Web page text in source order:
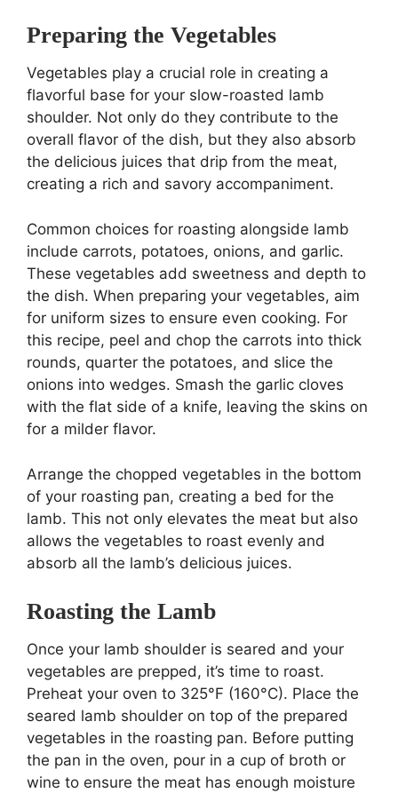
Preparing the Vegetables
Vegetables play a crucial role in creating a
flavorful base for your slow-roasted lamb
shoulder. Not only do they contribute to the
overall flavor of the dish, but they also absorb
the delicious juices that drip from the meat,
creating a rich and savory accompaniment.
Common choices for roasting alongside lamb
include carrots, potatoes, onions, and garlic.
These vegetables add sweetness and depth to
the dish. When preparing your vegetables, aim
for uniform sizes to ensure even cooking. For
this recipe, peel and chop the carrots into thick
rounds, quarter the potatoes, and slice the
onions into wedges. Smash the garlic cloves
with the flat side of a knife, leaving the skins on
for a milder flavor.
Arrange the chopped vegetables in the bottom
of your roasting pan, creating a bed for the
lamb. This not only elevates the meat but also
allows the vegetables to roast evenly and
absorb all the lamb’s delicious juices.
Roasting the Lamb
Once your lamb shoulder is seared and your
vegetables are prepped, it’s time to roast.
Preheat your oven to 325°F (160°C). Place the
seared lamb shoulder on top of the prepared
vegetables in the roasting pan. Before putting
the pan in the oven, pour in a cup of broth or
wine to ensure the meat has enough moisture